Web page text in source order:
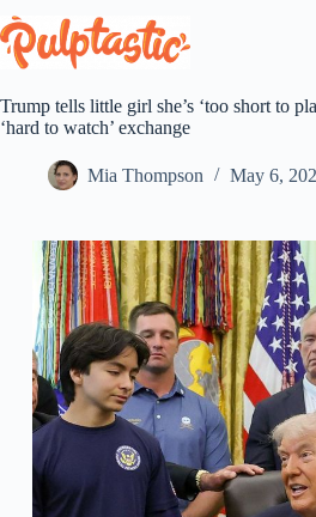
to
content
Trump tells little girl she’s ‘too short to
‘hard to watch’ exchange
Mia Thompson May 6,